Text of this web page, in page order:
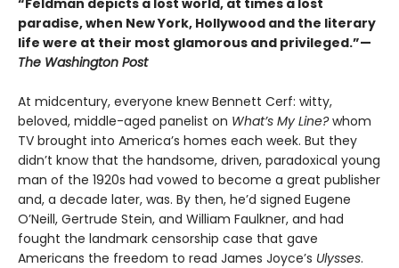
paradise, when New York, Hollywood and the literary
life were at their most glamorous and privileged.”—
The Washington Post
At midcentury, everyone knew Bennett Cerf: witty,
beloved, middle-aged panelist on What’s My Line?whom
TV brought into America’s homes each week. But they
didn’t know that the handsome, driven, paradoxical young
man of the 1920s had vowed to become a great publisher
and, a decade later, was. By then, he’d signed Eugene
O’Neill, Gertrude Stein, and William Faulkner, and had
fought the landmark censorship case that gave
Americans the freedom to read James Joyce’s Ulysses.